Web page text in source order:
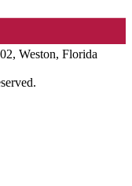
Weston, Florida